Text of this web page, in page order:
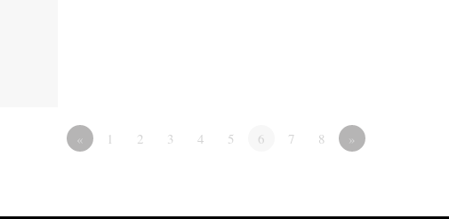
« 1 2 3 4 5 6 7 8 »